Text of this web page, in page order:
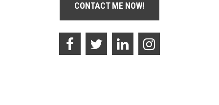
CONTACT ME NOW!